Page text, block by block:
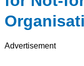
Advertisement